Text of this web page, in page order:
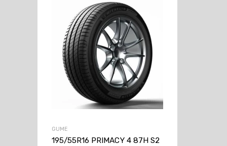
GUME
195/55R16 PRIMACY 4 87H S2